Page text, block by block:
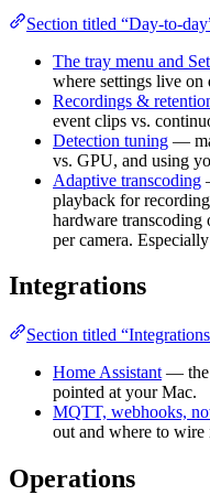
Section titled “Day-to-
The tray menu and
where settings live on
Recordings &
event clips vs.
Detection tuning —
vs. GPU, and using
Adaptive transcoding
playback for
hardware
per camera.
Integrations
Section titled
Home Assistant — the
pointed at your Mac.
MQTT, webhooks,
out and where to wire
Operations